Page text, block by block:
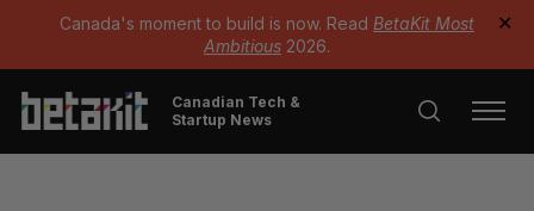
Canada's moment to build is now. Read BetaKit Most
Ambitious 2026.
✕
Canadian Tech &
Startup News